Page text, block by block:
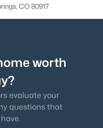
CO 80917
worth
evaluate your
questions that